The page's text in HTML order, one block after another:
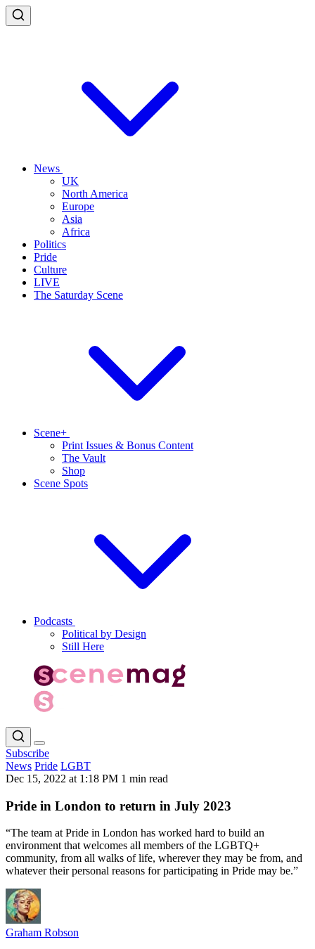
News
UK
North America
Europe
Asia
Africa
Politics
Pride
Culture
LIVE
The Saturday Scene
Scene+
Print Issues & Bonus Content
The Vault
Shop
Scene Spots
Podcasts
Political by Design
Still Here
Subscribe
News Pride LGBT
Dec 15, 2022 at 1:18 PM 1 min read
Pride in London to return in July 2023
“The team at Pride in London has worked hard to build an
environment that welcomes all members of the LGBTQ+
community, from all walks of life, wherever they may be from, and
whatever their personal reasons for participating in Pride may be.”
Graham Robson